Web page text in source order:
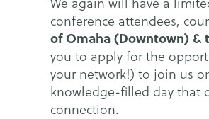
conference attendees,
of Omaha (Downtown) &
you to apply for the
your network!) to join us
knowledge-filled day that
connection.